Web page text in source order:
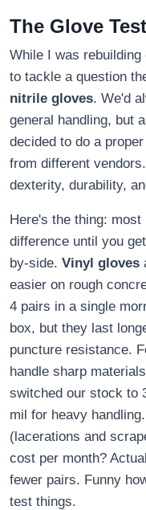
The Glove Test
While I was
to tackle a question
nitrile gloves. We'd
general handling, but
decided to do a
from different
dexterity, durability,
Here's the thing:
difference until you
by-side. Vinyl gloves
easier on rough
4 pairs in a single
box, but they last
puncture resistance.
handle sharp
switched our stock to
mil for heavy
(lacerations and
cost per month?
fewer pairs. Funny
test things.